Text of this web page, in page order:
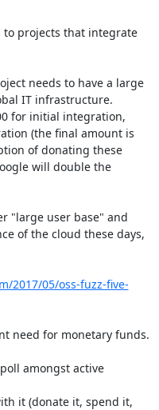
to projects that integrate
"large user base" and
of the cloud these days,
2017/05/oss-fuzz-five-
need for monetary funds.
amongst active
it (donate it, spend it,